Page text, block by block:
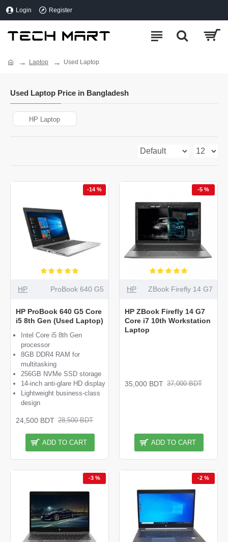
Login Register
Laptop Used Laptop
Used Laptop Price in Bangladesh
HP Laptop
-14 %
HP ProBook 640 G5
HP ProBook 640 G5 Core
i5 8th Gen (Used Laptop)
Intel Core i5 8th Gen
processor
8GB DDR4 RAM for
multitasking
256GB NVMe SSD storage
14-inch anti-glare HD display
Lightweight business-class
design
24,500 BDT 28,500 BDT
ADD TO CART
-5 %
HP ZBook Firefly 14 G7
HP ZBook Firefly 14 G7
Core i7 10th Workstation
Laptop
35,000 BDT 37,000 BDT
ADD TO CART
-3 % -2 %